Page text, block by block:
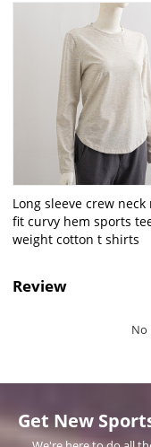
Long sleeve crew
fit curvy hem sports
weight cotton t shirts
Review
No
Get New